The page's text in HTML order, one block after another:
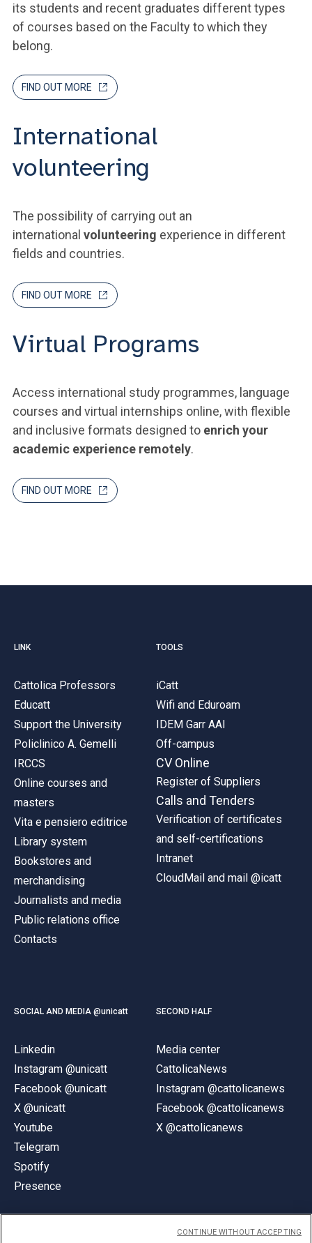
its students and recent graduates different types
of courses based on the Faculty to which they
belong.
FIND OUT MORE
International
volunteering
The possibility of carrying out an
international volunteering experience in different
fields and countries.
FIND OUT MORE
Virtual Programs
Access international study programmes, language
courses and virtual internships online, with flexible
and inclusive formats designed to enrich your
academic experience remotely.
FIND OUT MORE
LINK
Cattolica Professors
Educatt
Support the University
Policlinico A. Gemelli
IRCCS
Online courses and
masters
Vita e pensiero editrice
Library system
Bookstores and
merchandising
Journalists and media
Public relations office
Contacts
TOOLS
iCatt
Wifi and Eduroam
IDEM Garr AAI
Off-campus
CV Online
Register of Suppliers
Calls and Tenders
Verification of certificates
and self-certifications
Intranet
CloudMail and mail @icatt
SOCIAL AND MEDIA @unicatt
Linkedin
Instagram @unicatt
Facebook @unicatt
X @unicatt
Youtube
Telegram
Spotify
Presence
SECOND HALF
Media center
CattolicaNews
Instagram @cattolicanews
Facebook @cattolicanews
X @cattolicanews
CONTINUE WITHOUT ACCEPTING